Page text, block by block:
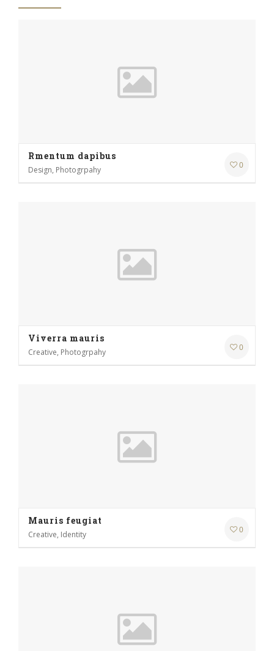
0
Rmentum dapibus
Design, Photogrpahy
0
Viverra mauris
Creative, Photogrpahy
0
Mauris feugiat
Creative, Identity